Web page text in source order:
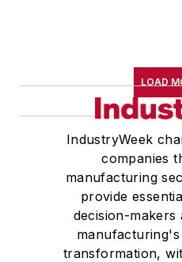
LOAD
IndustryWeek
companies
manufacturing
provide
decision-
transformation,